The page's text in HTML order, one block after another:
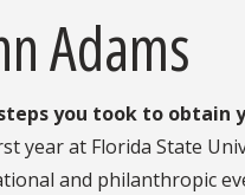
Adams
you took to obtain
year at Florida State
and philanthropic